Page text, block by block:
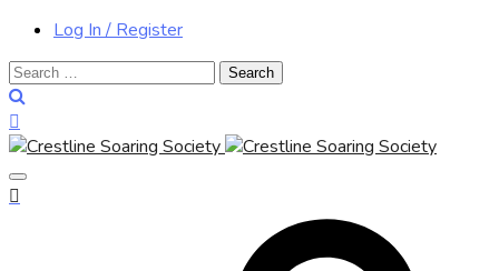
Log In / Register
Search
for: